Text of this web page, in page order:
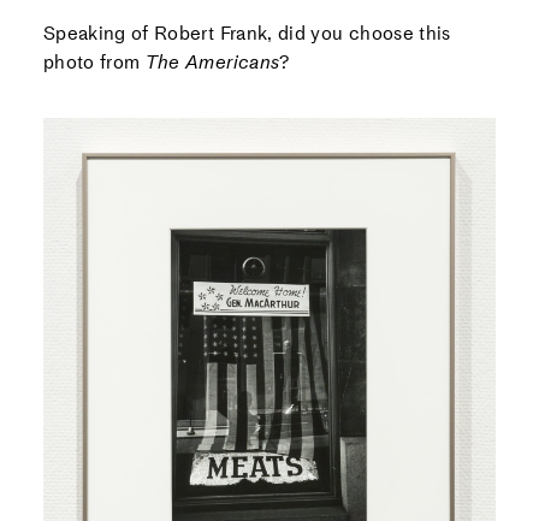
Speaking of Robert Frank, did you choose this
photo from The Americans?